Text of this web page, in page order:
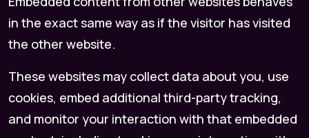
in the exact same way as if the visitor has visited
the other website.
These websites may collect data about you, use
cookies, embed additional third-party tracking,
and monitor your interaction with that embedded